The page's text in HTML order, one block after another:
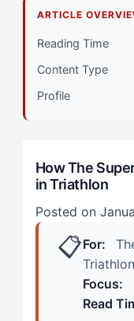
Primary Pillar:
Approach
Stage 2:
Stage 3:
Step 1: Create
Execution
Step 2: Build
ARTICLE
Reading Time
Content Type
Profile
How The
in Triathlon
Posted on
📋For:
Triathlon
Focus:
Read